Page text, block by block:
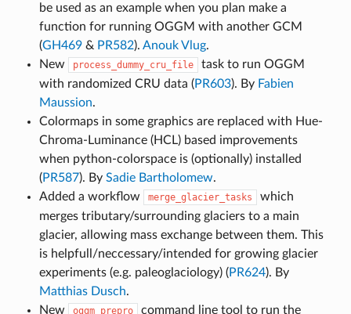
be used as an example when you plan make a
function for running OGGM with another GCM
(GH469& PR582). Anouk Vlug.
New
process_dummy_cru_file
task to run OGGM
with randomized CRU data (PR603). By Fabien
Maussion.
Colormaps in some graphics are replaced with Hue-
Chroma-Luminance (HCL) based improvements
when python-colorspace is (optionally) installed
(PR587). By Sadie Bartholomew.
Added a workflow
merge_glacier_tasks
which
merges tributary/surrounding glaciers to a main
glacier, allowing mass exchange between them. This
is helpfull/neccessary/intended for growing glacier
experiments (e.g. paleoglaciology) (PR624). By
Matthias Dusch.
New
oggm_prepro
command line tool to run the